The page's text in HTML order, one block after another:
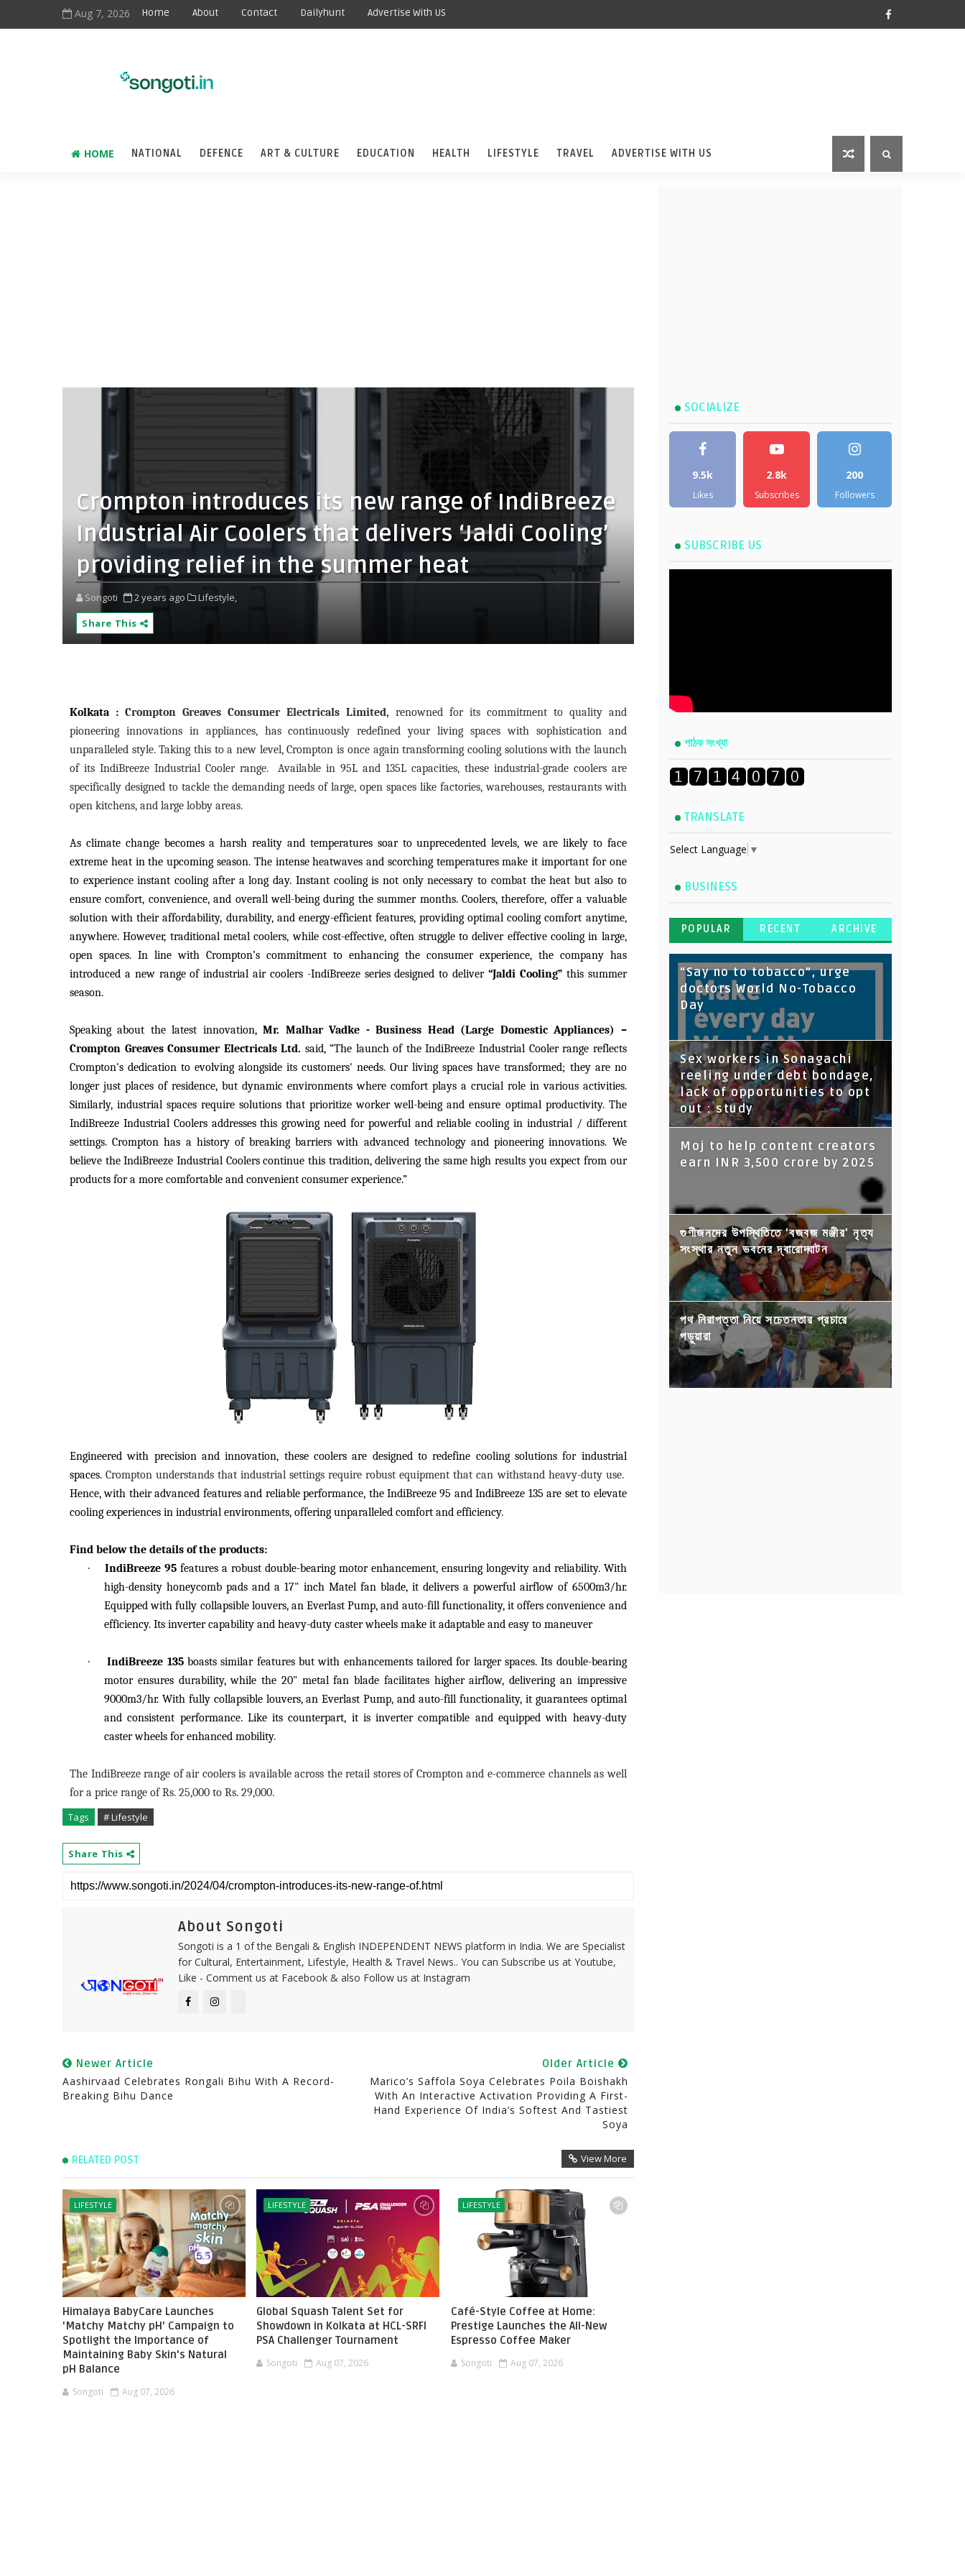
Aug 7, 2026 Home About Contact Dailyhunt Advertise With US
HOME NATIONAL DEFENCE ART & CULTURE EDUCATION HEALTH LIFESTYLE TRAVEL ADVERTISE WITH US
Crompton introduces its new range of IndiBreeze
Industrial Air Coolers that delivers ‘Jaldi Cooling’
providing relief in the summer heat
Songoti 2 years ago
Lifestyle,
Share This
Kolkata : Crompton Greaves Consumer Electricals Limited, renowned for its commitment to quality and
pioneering innovations in appliances, has continuously redefined your living spaces with sophistication and
unparalleled style. Taking this to a new level, Crompton is once again transforming cooling solutions with the launch
of its IndiBreeze Industrial Cooler range.
Available in 95L and 135L capacities, these industrial-grade coolers are
specifically designed to tackle the demanding needs of large, open spaces like factories, warehouses, restaurants with
open kitchens, and large lobby areas.
As climate change becomes a harsh reality and temperatures soar to unprecedented levels, we are likely to face
extreme heat in the upcoming season. The intense heatwaves and scorching temperatures make it important for one
to experience instant cooling after a long day. Instant cooling is not only necessary to combat the heat but also to
ensure comfort, convenience, and overall well-being during the summer months. Coolers, therefore, offer a valuable
solution with their affordability, durability, and energy-efficient features, providing optimal cooling comfort anytime,
anywhere. However, traditional metal coolers, while cost-effective, often struggle to deliver effective cooling in large,
open spaces. In line with Crompton’s commitment to enhancing the consumer experience, the company has
introduced a new range of industrial air coolers -IndiBreeze series designed to deliver“Jaldi Cooling”this summer
season.
Speaking about the latest innovation,Mr. Malhar Vadke - Business Head (Large Domestic Appliances) –
Crompton Greaves Consumer Electricals Ltd. said,“The launch of the IndiBreeze Industrial Cooler range reflects
Crompton's dedication to evolving alongside its customers' needs. Our living spaces have transformed; they are no
longer just places of residence, but dynamic environments where comfort plays a crucial role in various activities.
Similarly, industrial spaces require solutions that prioritize worker well-being and ensure optimal productivity. The
IndiBreeze Industrial Coolers addresses this growing need for powerful and reliable cooling in industrial / different
settings. Crompton has a history of breaking barriers with advanced technology and pioneering innovations. We
believe the IndiBreeze Industrial Coolers continue this tradition, delivering the same high results you expect from our
products for a more comfortable and convenient consumer experience.”
Engineered with precision and innovation, these coolers are designed to redefine cooling solutions for industrial
spaces.Crompton understands that industrial settings require robust equipment that can withstand heavy-duty use.
Hence, with their advanced features and reliable performance, the IndiBreeze 95 and IndiBreeze 135 are set to elevate
cooling experiences in industrial environments, offering unparalleled comfort and efficiency.
Find below the details of the products:
· IndiBreeze 95 features a robust double-bearing motor enhancement, ensuring longevity and reliability. With
high-density honeycomb pads and a 17" inch Matel fan blade, it delivers a powerful airflow of 6500m3/hr.
Equipped with fully collapsible louvers, an Everlast Pump, and auto-fill functionality, it offers convenience and
efficiency. Its inverter capability and heavy-duty caster wheels make it adaptable and easy to maneuver
· IndiBreeze 135boasts similar features but with enhancements tailored for larger spaces. Its double-bearing
motor ensures durability, while the 20" metal fan blade facilitates higher airflow, delivering an impressive
9000m3/hr. With fully collapsible louvers, an Everlast Pump, and auto-fill functionality, it guarantees optimal
and consistent performance. Like its counterpart, it is inverter compatible and equipped with heavy-duty
caster wheels for enhanced mobility.
The IndiBreeze range of air coolers is available across the retail stores of Crompton and e-commerce channels as well
for a price range of Rs. 25,000 to Rs. 29,000.
Tags
# Lifestyle
Share This
About Songoti
Songoti is a 1 of the Bengali & English INDEPENDENT NEWS platform in India. We are Specialist
for Cultural, Entertainment, Lifestyle, Health & Travel News.. You can Subscribe us at Youtube,
Like - Comment us at Facebook & also Follow us at Instagram
Newer Article
Aashirvaad Celebrates Rongali Bihu With A Record-
Breaking Bihu Dance
Older Article
Marico’s Saffola Soya Celebrates Poila Boishakh
With An Interactive Activation Providing A First-
Hand Experience Of India’s Softest And Tastiest
Soya
RELATED POST View More
LIFESTYLE
Himalaya BabyCare Launches
'Matchy Matchy pH' Campaign to
Spotlight the Importance of
Maintaining Baby Skin's Natural
pH Balance
Songoti Aug 07, 2026
LIFESTYLE
Global Squash Talent Set for
Showdown in Kolkata at HCL-SRFI
PSA Challenger Tournament
Songoti Aug 07, 2026
LIFESTYLE
Café-Style Coffee at Home:
Prestige Launches the All-New
Espresso Coffee Maker
Songoti Aug 07, 2026
SOCIALIZE
9.5k
Likes
2.8k
Subscribes
200
Followers
SUBSCRIBE US
পাঠক সংখ্যা
TRANSLATE
Select Language ▼
BUSINESS
POPULAR RECENT ARCHIVE
“Say no to tobacco”, urge
doctors World No-Tobacco
Day
Sex workers in Sonagachi
reeling under debt bondage,
lack of opportunities to opt
out : study
Moj to help content creators
earn INR 3,500 crore by 2025
গুণীজনদের উপস্থিতিতে 'বজবজ মঞ্জীর' নৃত্য
সংস্থার নতুন ভবনের দ্বারোদ্ঘাটন
পথ নিরাপত্তা নিয়ে সচেতনতার প্রচারে
পড়ুয়ারা